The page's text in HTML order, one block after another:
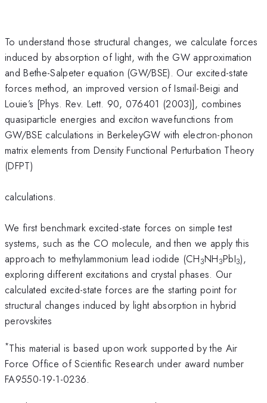
To understand those structural changes, we calculate forces
induced by absorption of light, with the GW approximation
and Bethe-Salpeter equation (GW/BSE). Our excited-state
forces method, an improved version of Ismail-Beigi and
Louie’s [Phys. Rev. Lett. 90, 076401 (2003)], combines
quasiparticle energies and exciton wavefunctions from
GW/BSE calculations in BerkeleyGW with electron-phonon
matrix elements from Density Functional Perturbation Theory
(DFPT)
calculations.
We first benchmark excited-state forces on simple test
systems, such as the CO molecule, and then we apply this
approach to methylammonium lead iodide (CH3NH3PbI3),
exploring different excitations and crystal phases. Our
calculated excited-state forces are the starting point for
structural changes induced by light absorption in hybrid
perovskites
*This material is based upon work supported by the Air
Force Office of Scientific Research under award number
FA9550-19-1-0236.